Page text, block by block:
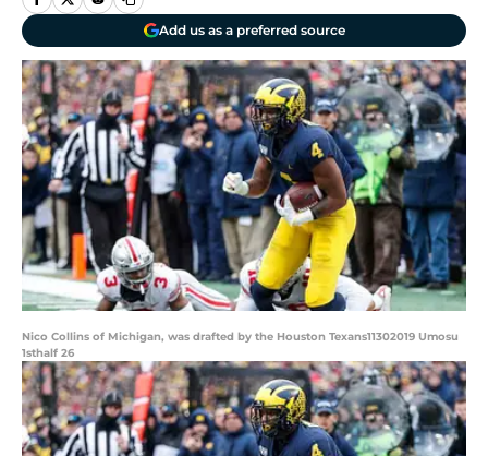
Add us as a preferred source
Nico Collins of Michigan, was drafted by the Houston Texans11302019 Umosu
1sthalf 26